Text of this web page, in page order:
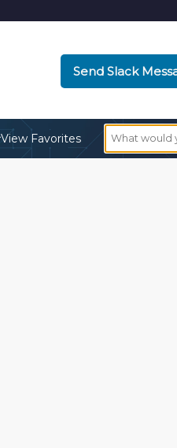
Send Slack
View Favorites